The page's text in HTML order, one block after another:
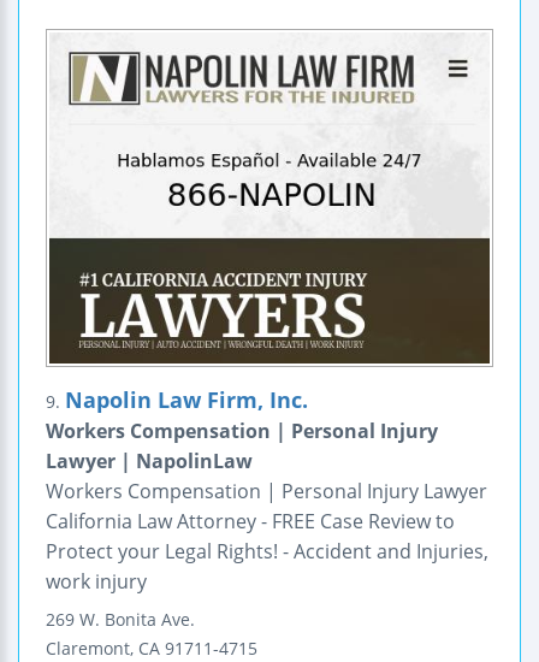
9. Napolin Law Firm, Inc.
Workers Compensation | Personal Injury
Lawyer | NapolinLaw
Workers Compensation | Personal Injury Lawyer
California Law Attorney - FREE Case Review to
Protect your Legal Rights! - Accident and Injuries,
work injury
269 W. Bonita Ave.
Claremont, CA 91711-4715